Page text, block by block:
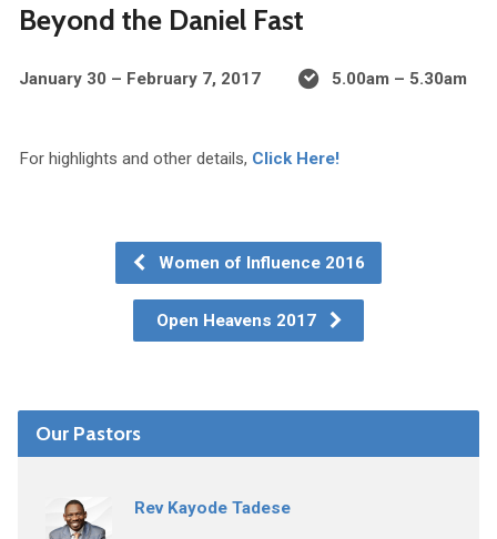
Beyond the Daniel Fast
January 30 – February 7, 2017 5.00am – 5.30am
For highlights and other details, Click Here!
Women of Influence 2016
Open Heavens 2017
Our Pastors
Rev Kayode Tadese